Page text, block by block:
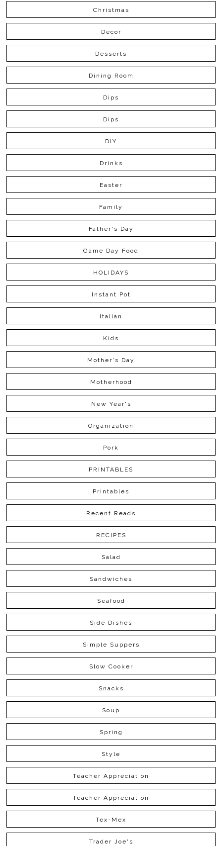
Christmas
Decor
Desserts
Dining Room
Dips
Dips
DIY
Drinks
Easter
Family
Father's Day
Game Day Food
HOLIDAYS
Instant Pot
Italian
Kids
Mother's Day
Motherhood
New Year's
Organization
Pork
PRINTABLES
Printables
Recent Reads
RECIPES
Salad
Sandwiches
Seafood
Side Dishes
Simple Suppers
Slow Cooker
Snacks
Soup
Spring
Style
Teacher Appreciation
Teacher Appreciation
Tex-Mex
Trader Joe's